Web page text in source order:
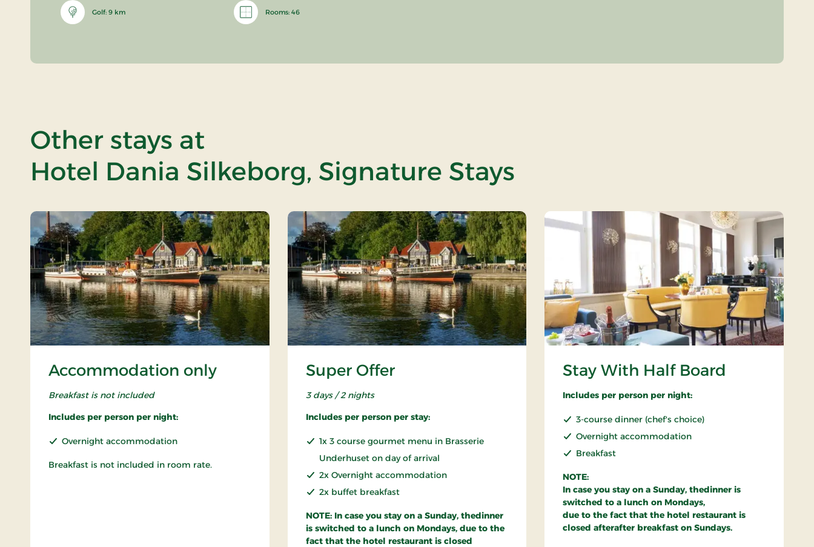
Golf: 9 km Rooms: 46
Other stays at
Hotel Dania Silkeborg, Signature Stays
Accommodation only
Breakfast is not included
Includes per person per night:
Overnight accommodation
Breakfast is not included in room rate.
Super Offer
3 days / 2 nights
Includes per person per stay:
1x 3 course gourmet menu in Brasserie
Underhuset on day of arrival
2x Overnight accommodation
2x buffet breakfast
NOTE: In case you stay on a Sunday, thedinner
is switched to a lunch on Mondays, due to the
fact that the hotel restaurant is closed
Stay With Half Board
Includes per person per night:
3-course dinner (chef's choice)
Overnight accommodation
Breakfast
NOTE:
In case you stay on a Sunday, thedinner is
switched to a lunch on Mondays,
due to the fact that the hotel restaurant is
closed afterafter breakfast on Sundays.